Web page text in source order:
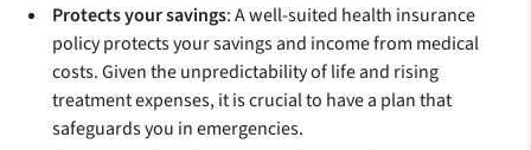
Protects your savings: A well-suited health insurance
policy protects your savings and income from medical
costs. Given the unpredictability of life and rising
treatment expenses, it is crucial to have a plan that
safeguards you in emergencies.